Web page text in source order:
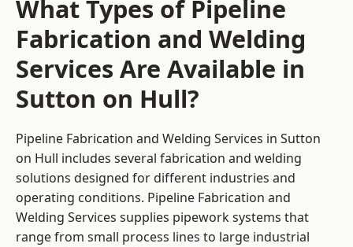
What Types of Pipeline
Fabrication and Welding
Services Are Available in
Sutton on Hull?
Pipeline Fabrication and Welding Services in Sutton
on Hull includes several fabrication and welding
solutions designed for different industries and
operating conditions. Pipeline Fabrication and
Welding Services supplies pipework systems that
range from small process lines to large industrial